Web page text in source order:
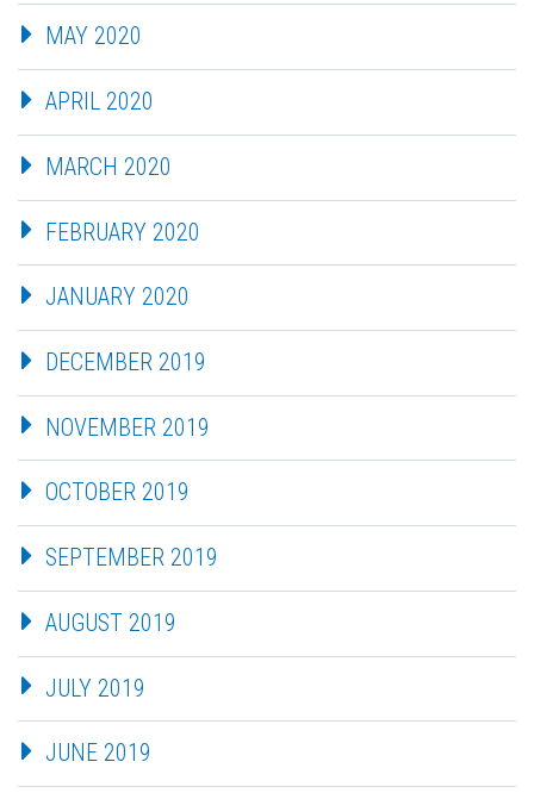
MAY 2020
APRIL 2020
MARCH 2020
FEBRUARY 2020
JANUARY 2020
DECEMBER 2019
NOVEMBER 2019
OCTOBER 2019
SEPTEMBER 2019
AUGUST 2019
JULY 2019
JUNE 2019